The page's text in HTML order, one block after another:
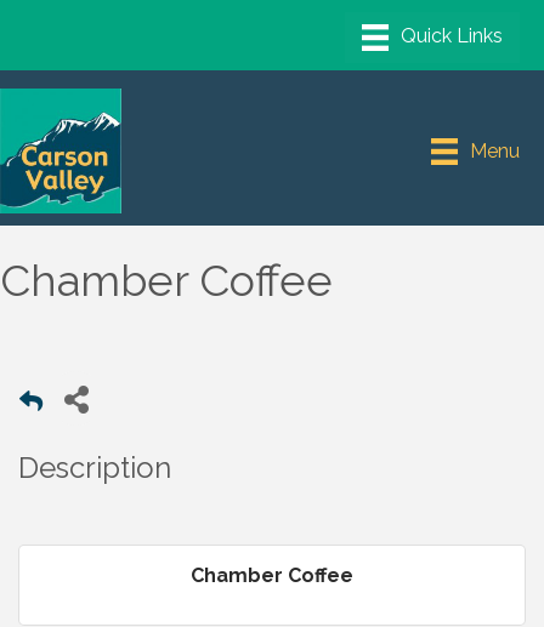
Menu
Chamber Coffee
Description
Chamber Coffee